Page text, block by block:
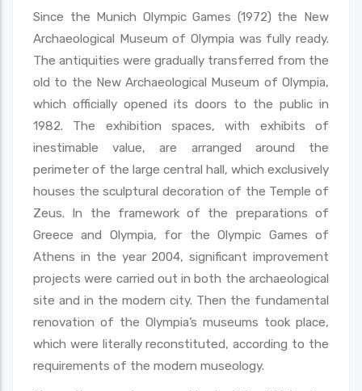
Since the Munich Olympic Games (1972) the New
Archaeological Museum of Olympia was fully ready.
The antiquities were gradually transferred from the
old to the New Archaeological Museum of Olympia,
which officially opened its doors to the public in
1982. The exhibition spaces, with exhibits of
inestimable value, are arranged around the
perimeter of the large central hall, which exclusively
houses the sculptural decoration of the Temple of
Zeus. In the framework of the preparations of
Greece and Olympia, for the Olympic Games of
Athens in the year 2004, significant improvement
projects were carried out in both the archaeological
site and in the modern city. Then the fundamental
renovation of the Olympia’s museums took place,
which were literally reconstituted, according to the
requirements of the modern museology.